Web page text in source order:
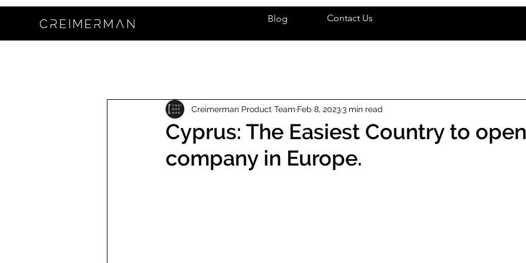
Blog Contact Us
Cyprus: The Easiest Country to
company in Europe.
Creimerman Product Team Feb 8, 20233 min read